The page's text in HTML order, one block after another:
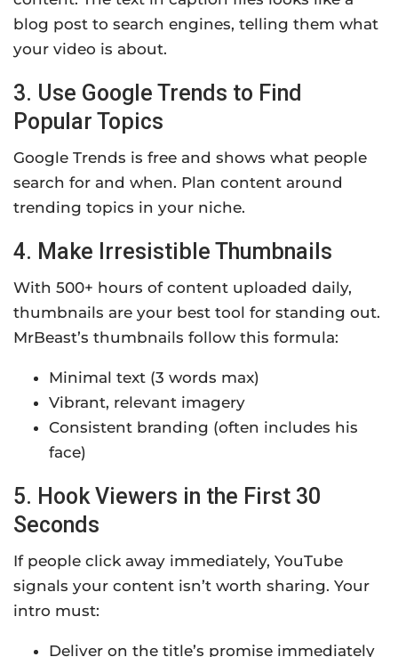
blog post to search engines, telling them what
your video is about.
3. Use Google Trends to Find
Popular Topics
Google Trends is free and shows what people
search for and when. Plan content around
trending topics in your niche.
4. Make Irresistible Thumbnails
With 500+ hours of content uploaded daily,
thumbnails are your best tool for standing out.
MrBeast’s thumbnails follow this formula:
Minimal text (3 words max)
Vibrant, relevant imagery
Consistent branding (often includes his
face)
5. Hook Viewers in the First 30
Seconds
If people click away immediately, YouTube
signals your content isn’t worth sharing. Your
intro must:
Deliver on the title’s promise immediately